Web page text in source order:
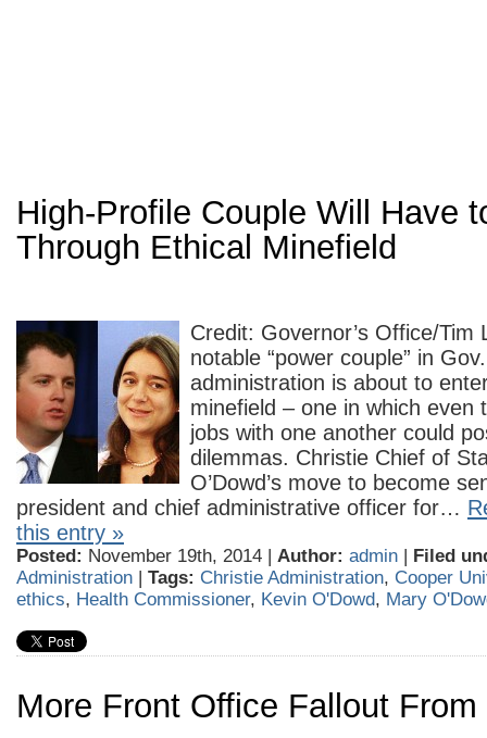
High-Profile Couple Will Have
Through Ethical Minefield
Credit: Governor’s Office/Tim
notable “power couple” in
administration is about to
minefield – one in which even
jobs with one another could
dilemmas. Christie Chief of
O’Dowd’s move to become
president and chief administrative officer for…
this entry »
Posted: November 19th, 2014 | Author: admin | Filed
Administration | Tags: Christie Administration, Cooper
ethics, Health Commissioner, Kevin O'Dowd, Mary
More Front Office Fallout